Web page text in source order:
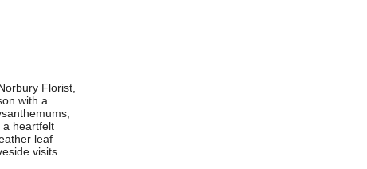
Florist,
with a
a heartfelt
leaf
visits.